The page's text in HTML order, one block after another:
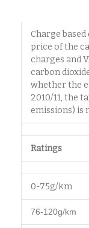
Charge
price of the
charges and
carbon
whether the
2010/11, the
emissions) is
Ratings
0-75g/km
76-120g/km